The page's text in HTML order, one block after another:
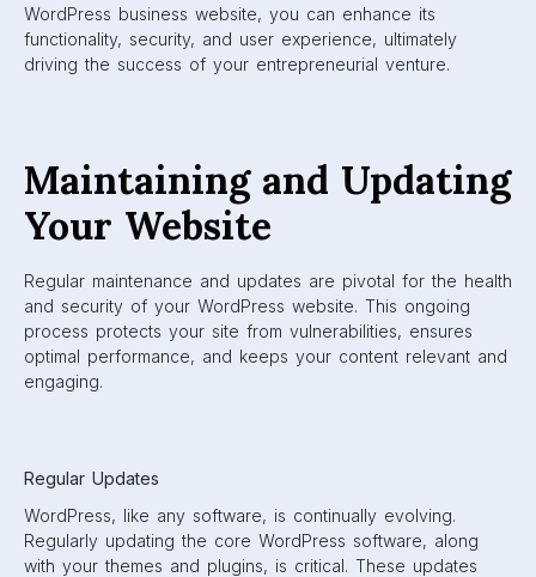
WordPress business website, you can enhance its
functionality, security, and user experience, ultimately
driving the success of your entrepreneurial venture.
Maintaining and Updating
Your Website
Regular maintenance and updates are pivotal for the health
and security of your WordPress website. This ongoing
process protects your site from vulnerabilities, ensures
optimal performance, and keeps your content relevant and
engaging.
Regular Updates
WordPress, like any software, is continually evolving.
Regularly updating the core WordPress software, along
with your themes and plugins, is critical. These updates